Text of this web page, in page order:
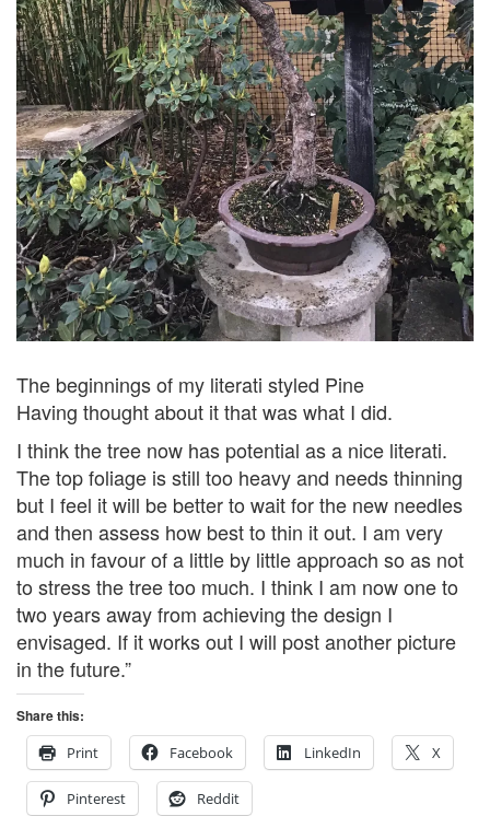
The beginnings of my literati styled Pine
Having thought about it that was what I did.
I think the tree now has potential as a nice literati.
The top foliage is still too heavy and needs thinning
but I feel it will be better to wait for the new needles
and then assess how best to thin it out. I am very
much in favour of a little by little approach so as not
to stress the tree too much. I think I am now one to
two years away from achieving the design I
envisaged. If it works out I will post another picture
in the future.”
Share this:
Print
Facebook LinkedIn X
Pinterest Reddit